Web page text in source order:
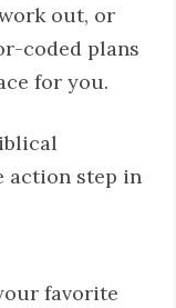
out, or
coded plans
for you.
action step in
favorite